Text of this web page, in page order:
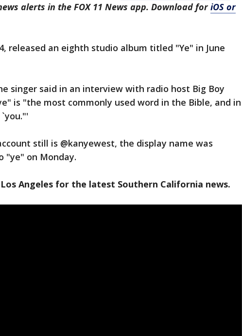
alerts in the FOX 11 News app. Download foriOS or
released an eighth studio album titled "Ye" in June
singer said in an interview with radio host Big Boy
is "the most commonly used word in the Bible, and in
still is @kanyewest, the display name was
"ye" on Monday.
Los Angeles for the latest Southern California news.